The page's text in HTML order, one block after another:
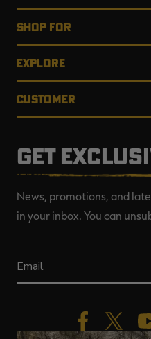
SHOP FOR
EXPLORE
CUSTOMER
GET
News, promotions, and
in your inbox. You can